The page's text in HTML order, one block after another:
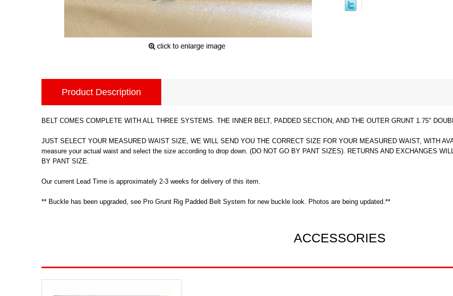
Product Description
BELT COMES COMPLETE WITH ALL THREE SYSTEMS. THE INNER BELT, PADDED SECTION, AND THE OUTER GRUNT 1.75"
JUST SELECT YOUR MEASURED WAIST SIZE, WE WILL SEND YOU THE CORRECT SIZE FOR YOUR MEASURED WAIST, WITH
measure your actual waist and select the size according to drop down. (DO NOT GO BY PANT SIZES). RETURNS AND EXCHANGES
BY PANT SIZE.
Our current Lead Time is approximately 2-3 weeks for delivery of this item.
** Buckle has been upgraded, see Pro Grunt Rig Padded Belt System for new buckle look. Photos are being updated.**
ACCESSORIES